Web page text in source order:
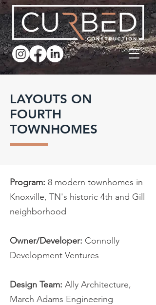
LAYOUTS ON
FOURTH
TOWNHOMES
Program: 8 modern townhomes in
Knoxville, TN's historic 4th and Gill
neighborhood
Owner/Developer: Connolly
Development Ventures
Design Team: Ally Architecture,
March Adams Engineering